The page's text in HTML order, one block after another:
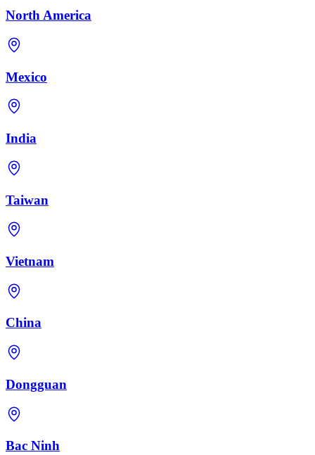
North America
Mexico
India
Taiwan
Vietnam
China
Dongguan
Bac Ninh